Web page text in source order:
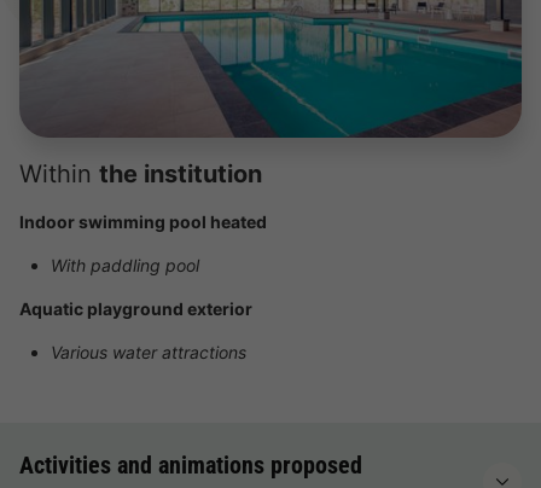
Within the institution
Indoor swimming pool heated
With paddling pool
Aquatic playground exterior
Various water attractions
Activities and animations proposed